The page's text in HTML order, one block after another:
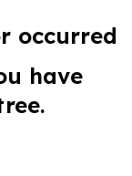
occurred
have